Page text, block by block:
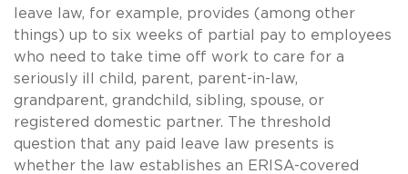
leave law, for example, provides (among other
things) up to six weeks of partial pay to employees
who need to take time off work to care for a
seriously ill child, parent, parent-in-law,
grandparent, grandchild, sibling, spouse, or
registered domestic partner. The threshold
question that any paid leave law presents is
whether the law establishes an ERISA-covered